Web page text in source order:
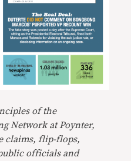
of the
Network at Poynter,
claims, flip-flops,
officials and